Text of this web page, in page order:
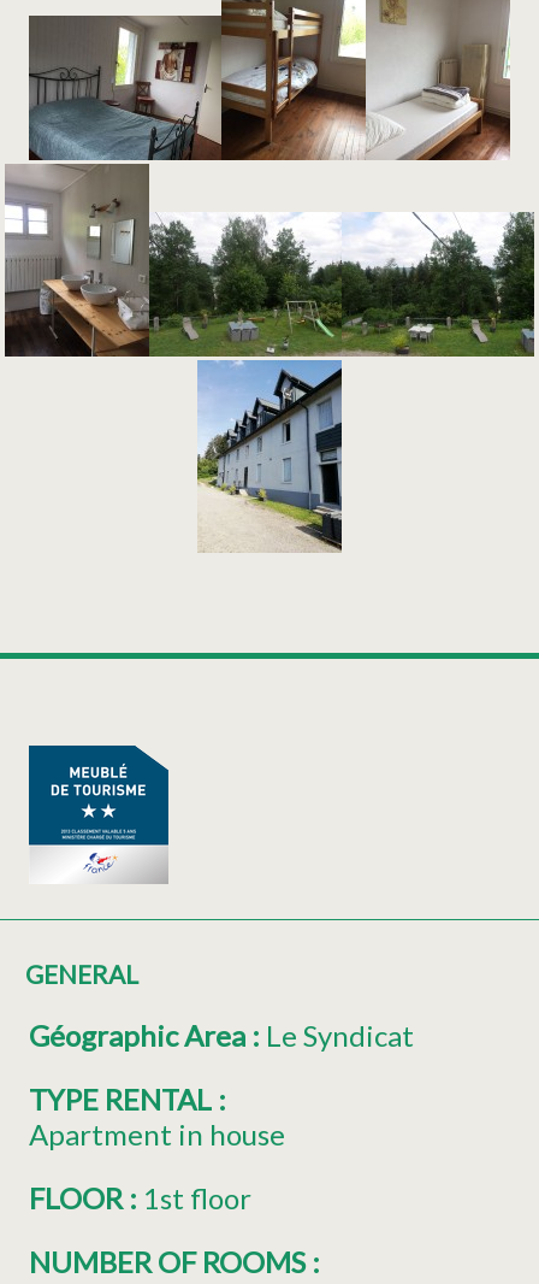
GENERAL
Géographic Area : Le Syndicat
TYPE RENTAL :
Apartment in house
FLOOR : 1st floor
NUMBER OF ROOMS :